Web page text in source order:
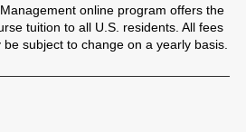
online program offers the
tuition to all U.S. residents. All fees
subject to change on a yearly basis.